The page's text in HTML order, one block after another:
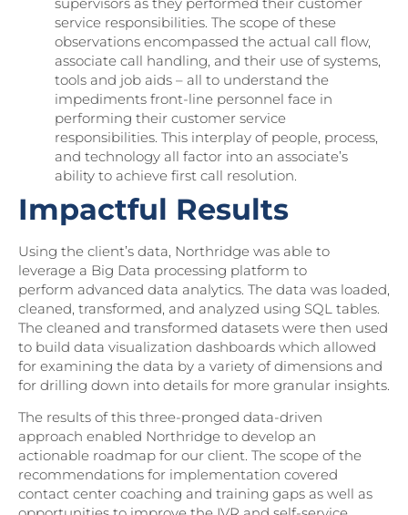
service responsibilities. The scope of these
observations encompassed the actual call flow,
associate call handling, and their use of systems,
tools and job aids – all to understand the
impediments front-line personnel face in
performing their customer service
responsibilities. This interplay of people, process,
and technology all factor into an associate’s
ability to achieve first call resolution.
Impactful Results
Using the client’s data, Northridge was able to
leverage a Big Data processing platform to
perform advanced data analytics. The data was loaded,
cleaned, transformed, and analyzed using SQL tables.
The cleaned and transformed datasets were then used
to build data visualization dashboards which allowed
for examining the data by a variety of dimensions and
for drilling down into details for more granular insights.
The results of this three-pronged data-driven
approach enabled Northridge to develop an
actionable roadmap for our client. The scope of the
recommendations for implementation covered
contact center coaching and training gaps as well as